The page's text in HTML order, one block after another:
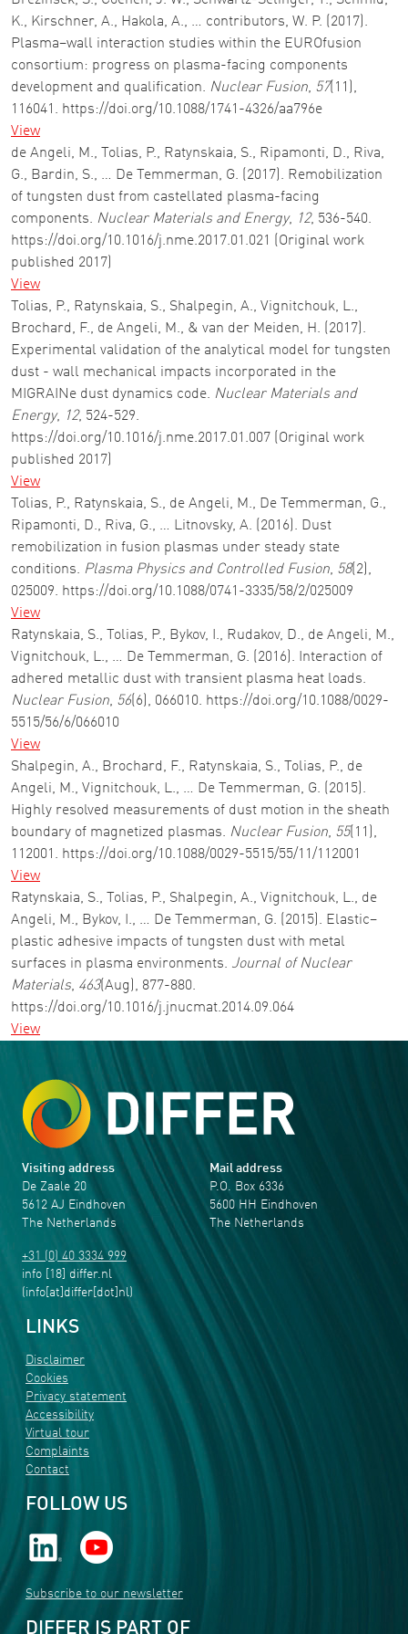
K., Kirschner, A., Hakola, A., … contributors, W. P. (2017).
Plasma–wall interaction studies within the EUROfusion
consortium: progress on plasma-facing components
development and qualification. Nuclear Fusion, 57(11),
116041. https://doi.org/10.1088/1741-4326/aa796e
View
de Angeli, M., Tolias, P., Ratynskaia, S., Ripamonti, D., Riva,
G., Bardin, S., … De Temmerman, G. (2017). Remobilization
of tungsten dust from castellated plasma-facing
components. Nuclear Materials and Energy, 12, 536-540.
https://doi.org/10.1016/j.nme.2017.01.021 (Original work
published 2017)
View
Tolias, P., Ratynskaia, S., Shalpegin, A., Vignitchouk, L.,
Brochard, F., de Angeli, M., & van der Meiden, H. (2017).
Experimental validation of the analytical model for tungsten
dust - wall mechanical impacts incorporated in the
MIGRAINe dust dynamics code. Nuclear Materials and
Energy, 12, 524-529.
https://doi.org/10.1016/j.nme.2017.01.007 (Original work
published 2017)
View
Tolias, P., Ratynskaia, S., de Angeli, M., De Temmerman, G.,
Ripamonti, D., Riva, G., … Litnovsky, A. (2016). Dust
remobilization in fusion plasmas under steady state
conditions. Plasma Physics and Controlled Fusion, 58(2),
025009. https://doi.org/10.1088/0741-3335/58/2/025009
View
Ratynskaia, S., Tolias, P., Bykov, I., Rudakov, D., de Angeli, M.,
Vignitchouk, L., … De Temmerman, G. (2016). Interaction of
adhered metallic dust with transient plasma heat loads.
Nuclear Fusion, 56 (6), 066010. https://doi.org/10.1088/0029-
5515/56/6/066010
View
Shalpegin, A., Brochard, F., Ratynskaia, S., Tolias, P., de
Angeli, M., Vignitchouk, L., … De Temmerman, G. (2015).
Highly resolved measurements of dust motion in the sheath
boundary of magnetized plasmas. Nuclear Fusion, 55(11),
112001. https://doi.org/10.1088/0029-5515/55/11/112001
View
Ratynskaia, S., Tolias, P., Shalpegin, A., Vignitchouk, L., de
Angeli, M., Bykov, I., … De Temmerman, G. (2015). Elastic–
plastic adhesive impacts of tungsten dust with metal
surfaces in plasma environments. Journal of Nuclear
Materials, 463(Aug), 877-880.
https://doi.org/10.1016/j.jnucmat.2014.09.064
View
Visiting address
De Zaale 20
5612 AJ Eindhoven
The Netherlands
+31 (0) 40 3334 999
info [18] differ.nl
(info[at]differ[dot]nl)
Mail address
P.O. Box 6336
5600 HH Eindhoven
The Netherlands
LINKS
Disclaimer
Cookies
Privacy statement
Accessibility
Virtual tour
Complaints
Contact
FOLLOW US
Subscribe to our newsletter
DIFFER IS PART OF